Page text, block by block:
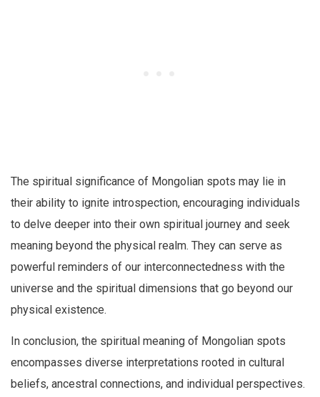
The spiritual significance of Mongolian spots may lie in
their ability to ignite introspection, encouraging individuals
to delve deeper into their own spiritual journey and seek
meaning beyond the physical realm. They can serve as
powerful reminders of our interconnectedness with the
universe and the spiritual dimensions that go beyond our
physical existence.
In conclusion, the spiritual meaning of Mongolian spots
encompasses diverse interpretations rooted in cultural
beliefs, ancestral connections, and individual perspectives.